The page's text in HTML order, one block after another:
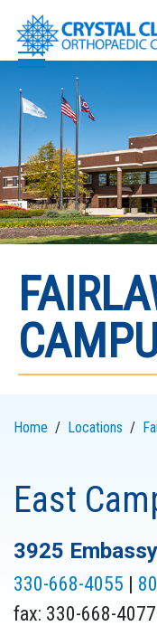
Skip
content
Home Locations
East
3925
330-668-4055 |
fax: 330-668-4077